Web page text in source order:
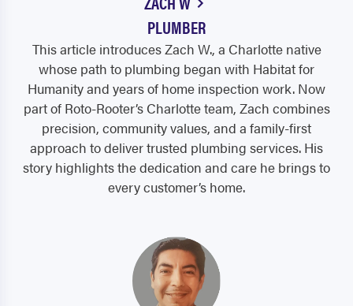
PLUMBER
This article introduces Zach W., a Charlotte native
whose path to plumbing began with Habitat for
Humanity and years of home inspection work. Now
part of Roto-Rooter’s Charlotte team, Zach combines
precision, community values, and a family-first
approach to deliver trusted plumbing services. His
story highlights the dedication and care he brings to
every customer’s home.